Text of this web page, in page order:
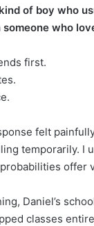
of boy who
who
first.
felt
temporarily. I
offer
Daniel’s
classes